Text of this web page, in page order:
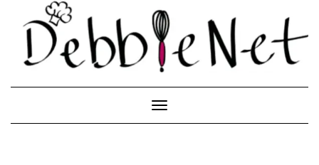
content
Toggle
Navigation